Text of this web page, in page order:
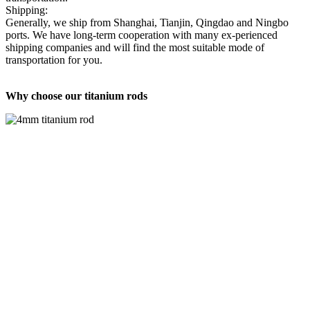
Shipping:
Generally, we ship from Shanghai, Tianjin, Qingdao and Ningbo
ports. We have long-term cooperation with many ex-perienced
shipping companies and will find the most suitable mode of
transportation for you.
Why choose our titanium rods